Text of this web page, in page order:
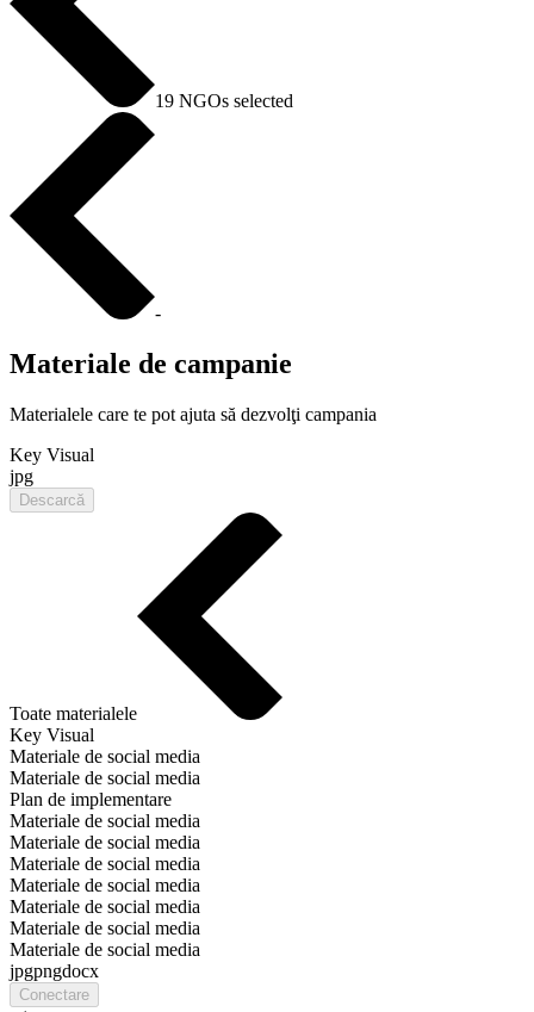
19 NGOs selected
-
Materiale de campanie
Materialele care te pot ajuta să dezvolţi campania
Key Visual
jpg
Descarcă
Toate materialele
Key Visual
Materiale de social media
Materiale de social media
Plan de implementare
Materiale de social media
Materiale de social media
Materiale de social media
Materiale de social media
Materiale de social media
Materiale de social media
Materiale de social media
jpgpngdocx
Conectare